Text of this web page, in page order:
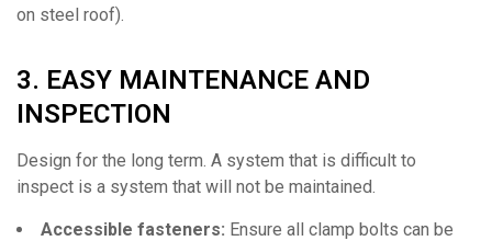
on steel roof).
3. EASY MAINTENANCE AND
INSPECTION
Design for the long term. A system that is difficult to
inspect is a system that will not be maintained.
Accessible fasteners: Ensure all clamp bolts can be